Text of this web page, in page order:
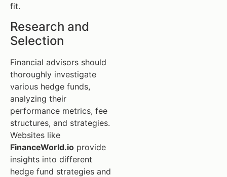
fit.
Research and
Selection
Financial advisors should
thoroughly investigate
various hedge funds,
analyzing their
performance metrics, fee
structures, and strategies.
Websites like
FinanceWorld.io provide
insights into different
hedge fund strategies and